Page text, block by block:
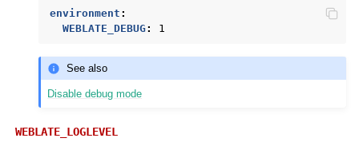
environment :
WEBLATE_DEBUG: 1
See also
Disable debug mode
WEBLATE_LOGLEVEL